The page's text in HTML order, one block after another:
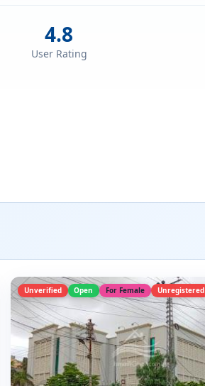
4.8
User Rating
Unverified Open For Female Unregistered